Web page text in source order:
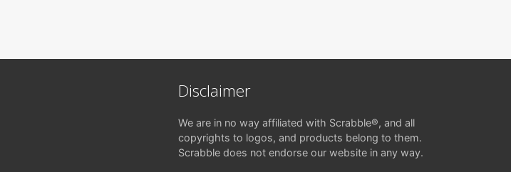
Disclaimer
We are in no way affiliated with Scrabble®, and all
copyrights to logos, and products belong to them.
Scrabble does not endorse our website in any way.